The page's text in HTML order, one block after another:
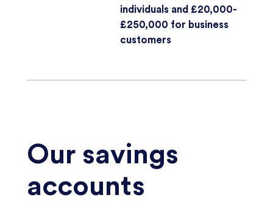
individuals and £20,000-
£250,000 for business
customers
Our savings
accounts